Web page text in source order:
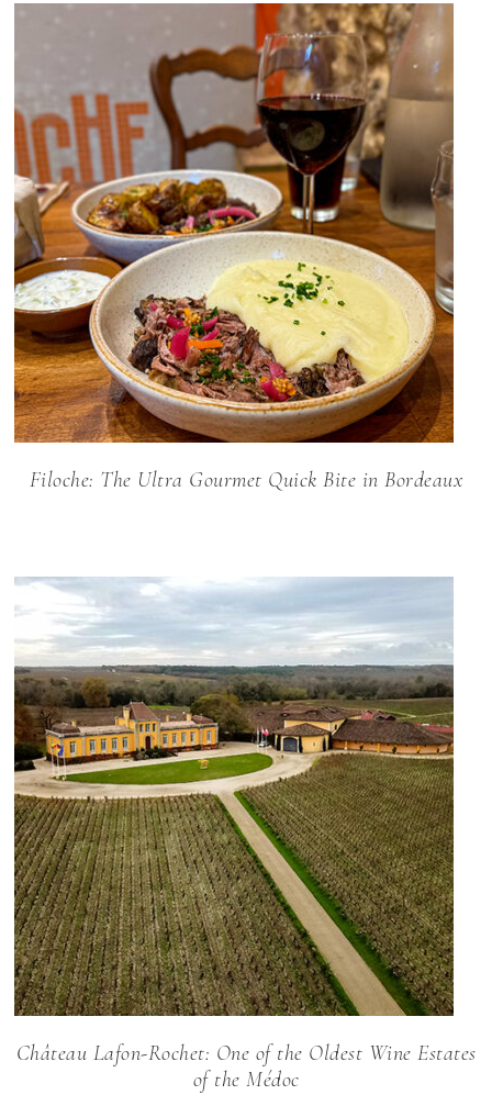
Filoche: The Ultra Gourmet Quick Bite in Bordeaux
Château Lafon-Rochet: One of the Oldest Wine Estates
of the Médoc